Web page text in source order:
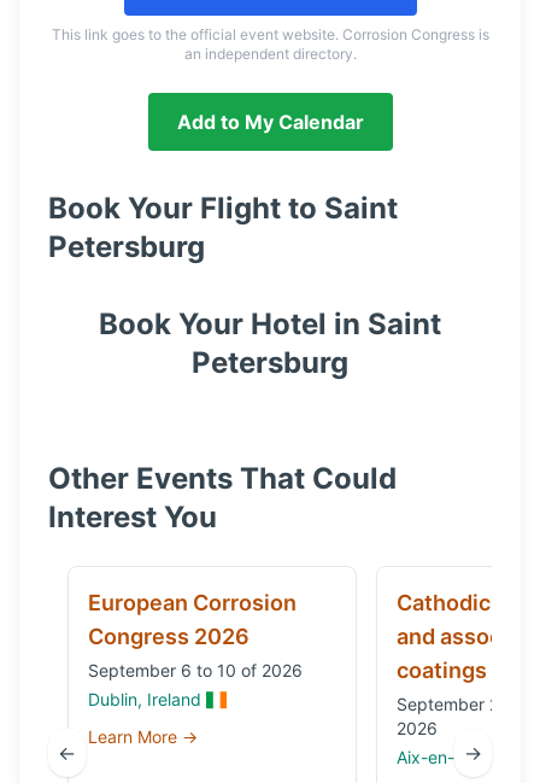
This link goes to the official event website. Corrosion Congress is
an independent directory.
Add to My Calendar
Book Your Flight to Saint
Petersburg
Book Your Hotel in Saint
Petersburg
Other Events That Could
Interest You
←
European Corrosion
Congress 2026
September 6 to 10 of 2026
Dublin, Ireland
Learn More →
Cathodic
and
coatings
September 29 to
2026
Aix-en-Provence,
→